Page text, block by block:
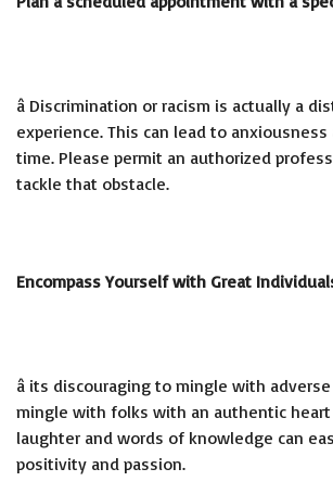
â Discrimination or racism is actually a
experience. This can lead to
time. Please permit an authorized
tackle that obstacle.
Encompass Yourself with Great
â its discouraging to mingle with
mingle with folks with an authentic
laughter and words of knowledge can
positivity and passion.